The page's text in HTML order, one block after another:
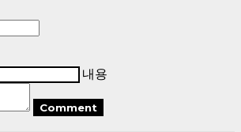
내용
Comment